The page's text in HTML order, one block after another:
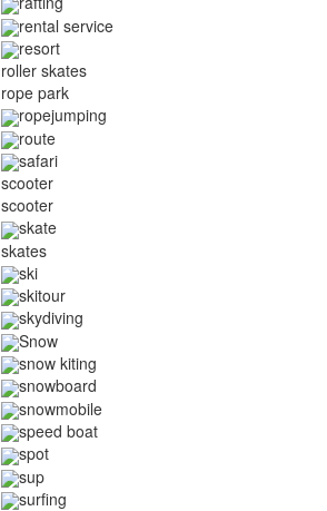
rental service
resort
roller skates
rope park
ropejumping
route
safari
scooter
scooter
skate
skates
ski
skitour
skydiving
Snow
snow kiting
snowboard
snowmobile
speed boat
spot
sup
surfing